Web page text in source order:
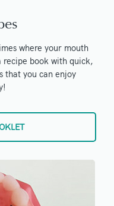
where your mouth
book with quick,
that you can enjoy